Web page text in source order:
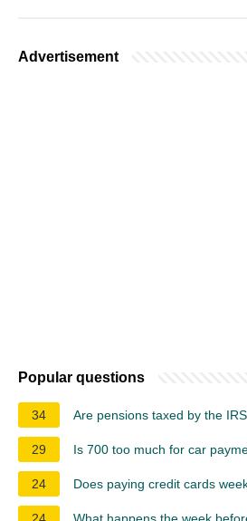
Advertisement
Popular questions
34 Are pensions taxed by the
29 Is 700 too much for car
24 Does paying credit cards
24 What happens the week